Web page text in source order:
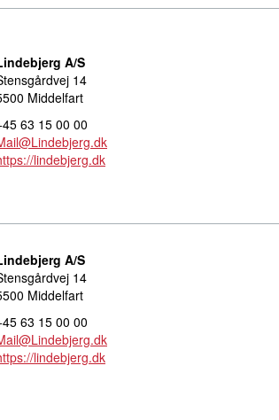
A/S
14
Middelfart
63 15 00 00
lindebjerg.dk
A/S
14
Middelfart
63 15 00 00
lindebjerg.dk